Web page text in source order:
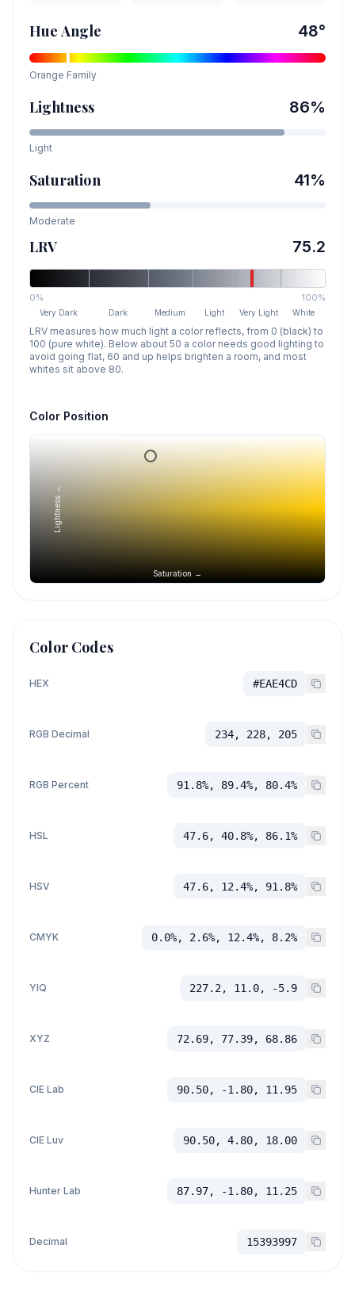
Hue Angle 48°
Orange Family
Lightness 86%
Light
Saturation 41%
Moderate
LRV 75.2
0% 100%
Very Dark Dark Medium Light Very Light White
LRV measures how much light a color reflects, from 0 (black) to
100 (pure white). Below about 50 a color needs good lighting to
avoid going flat, 60 and up helps brighten a room, and most
whites sit above 80.
Color Position
Saturation →
Lightness →
Color Codes
HEX #EAE4CD
RGB Decimal 234, 228, 205
RGB Percent 91.8%, 89.4%, 80.4%
HSL 47.6, 40.8%, 86.1%
HSV 47.6, 12.4%, 91.8%
CMYK 0.0%, 2.6%, 12.4%, 8.2%
YIQ 227.2, 11.0, -5.9
XYZ 72.69, 77.39, 68.86
CIE Lab 90.50, -1.80, 11.95
CIE Luv 90.50, 4.80, 18.00
Hunter Lab 87.97, -1.80, 11.25
Decimal 15393997